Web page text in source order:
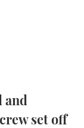
and
set off